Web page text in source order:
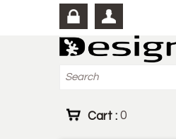
Cart : 0